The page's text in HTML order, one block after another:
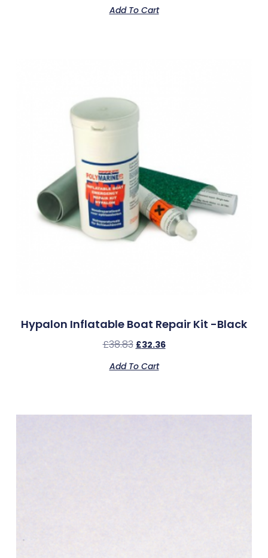
Add To Cart
Hypalon Inflatable Boat Repair Kit -Black
£38.83 £32.36
Add To Cart